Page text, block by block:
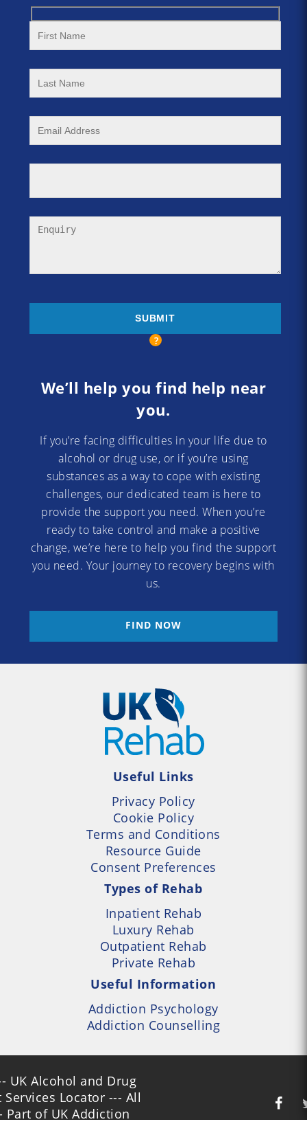
We’ll help you find help near
you.
If you’re facing difficulties in your life due to
alcohol or drug use, or if you’re using
substances as a way to cope with existing
challenges, our dedicated team is here to
provide the support you need. When you’re
ready to take control and make a positive
change, we’re here to help you find the support
you need. Your journey to recovery begins with
us.
FIND NOW
Useful Links
Privacy Policy
Cookie Policy
Terms and Conditions
Resource Guide
Consent Preferences
Types of Rehab
Inpatient Rehab
Luxury Rehab
Outpatient Rehab
Private Rehab
Useful Information
Addiction Psychology
Addiction Counselling
UK Alcohol and Drug
Locator --- All
Part of UK Addiction